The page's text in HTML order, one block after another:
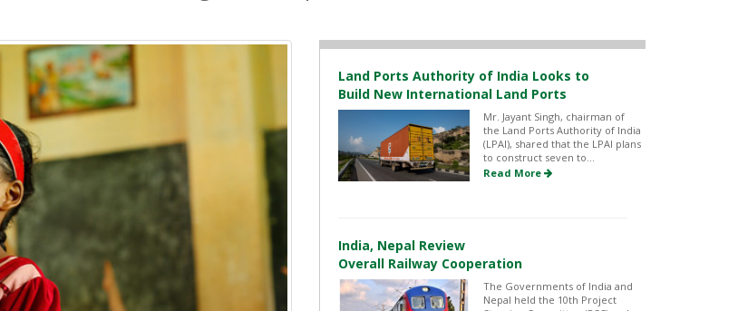
Land Ports Authority of India Looks to
Build New International Land Ports
Mr. Jayant Singh, chairman of
the Land Ports Authority of India
(LPAI), shared that the LPAI plans
to construct seven to...
Read More
India, Nepal Review
Overall Railway Cooperation
The Governments of India and
Nepal held the 10th Project